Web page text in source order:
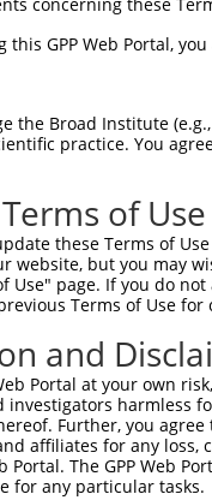
A, 6
Pol III Insert:
Visible
n/a
by
Description
protocadherin gamma
protocadherin gamma
family with sequence simila...
family with sequence simila...
concerning these
this GPP Web Portal,
the Broad Institute
practice. You
of Use
these Terms of
website, but you may
Use" page. If you do
Terms of Use for
and
Portal at your own
investigators harmless
Further, you
affiliates for any
Portal. The GPP Web
for any particular tasks.